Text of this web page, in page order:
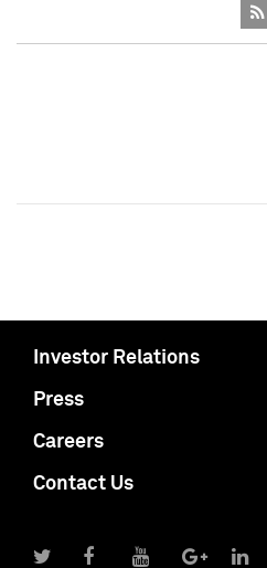
Investor Relations
Press
Careers
Contact Us